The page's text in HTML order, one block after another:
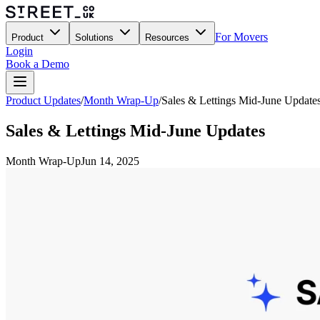
Product Solutions Resources
For Movers
Login
Book a Demo
Product Updates/Month Wrap-Up/Sales & Lettings Mid-June
Sales & Lettings Mid-June Updates
Month Wrap-UpJun 14, 2025